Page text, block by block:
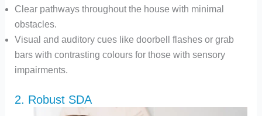
Clear pathways throughout the house with minimal
obstacles.
Visual and auditory cues like doorbell flashes or grab
bars with contrasting colours for those with sensory
impairments.
2. Robust SDA